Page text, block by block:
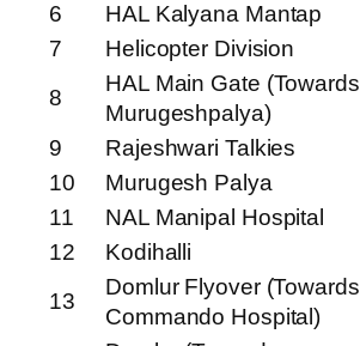
6
HAL Kalyana Mantap
7
Helicopter Division
8
HAL Main Gate (Towards
Murugeshpalya)
9
Rajeshwari Talkies
10
Murugesh Palya
11
NAL Manipal Hospital
12
Kodihalli
13
Domlur Flyover (Towards
Commando Hospital)